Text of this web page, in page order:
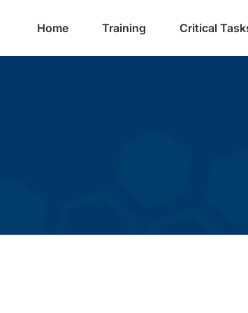
Home Training Critical